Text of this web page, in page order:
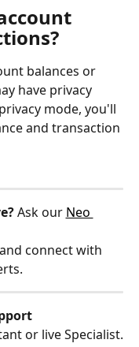
balances or
have privacy
mode, you'll
and transaction
Ask our Neo
connect with
or live Specialist.